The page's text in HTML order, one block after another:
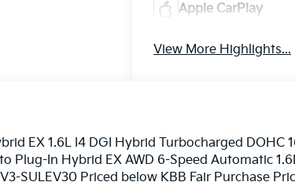
Apple CarPlay
View More Highlights...
EX 1.6L I4 DGI Hybrid Turbocharged DOHC
Plug-In Hybrid EX AWD 6-Speed Automatic
SULEV30 Priced below KBB Fair Purchase